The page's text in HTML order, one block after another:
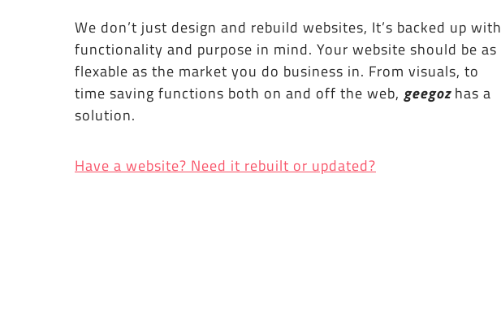
We don’t just design and rebuild websites, It’s backed up with
functionality and purpose in mind. Your website should be as
flexable as the market you do business in. From visuals, to
time saving functions both on and off the web, geegozhas a
solution.
Have a website? Need it rebuilt or updated?